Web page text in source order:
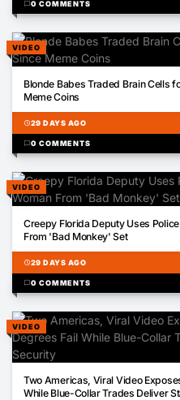
chat_bubble0 COMMENTS
VIDEO
Blonde Babes Traded Brain Cells
Meme Coins
schedule29 DAYS AGO
chat_bubble0 COMMENTS
VIDEO
Creepy Florida Deputy Uses
From 'Bad Monkey' Set
schedule29 DAYS AGO
chat_bubble0 COMMENTS
VIDEO
Two Americas, Viral Video
While Blue-Collar Trades Deliver